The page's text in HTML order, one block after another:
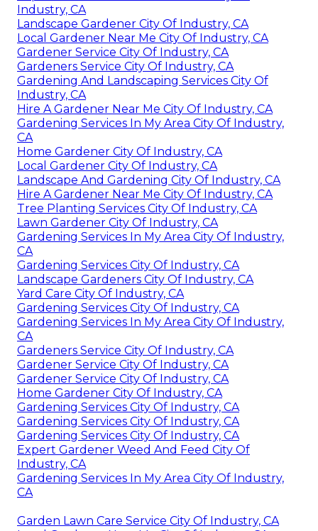
Industry, CA
Landscape Gardener City Of Industry, CA
Local Gardener Near Me City Of Industry, CA
Gardener Service City Of Industry, CA
Gardeners Service City Of Industry, CA
Gardening And Landscaping Services City Of
Industry, CA
Hire A Gardener Near Me City Of Industry, CA
Gardening Services In My Area City Of Industry,
CA
Home Gardener City Of Industry, CA
Local Gardener City Of Industry, CA
Landscape And Gardening City Of Industry, CA
Hire A Gardener Near Me City Of Industry, CA
Tree Planting Services City Of Industry, CA
Lawn Gardener City Of Industry, CA
Gardening Services In My Area City Of Industry,
CA
Gardening Services City Of Industry, CA
Landscape Gardeners City Of Industry, CA
Yard Care City Of Industry, CA
Gardening Services City Of Industry, CA
Gardening Services In My Area City Of Industry,
CA
Gardeners Service City Of Industry, CA
Gardener Service City Of Industry, CA
Gardener Service City Of Industry, CA
Home Gardener City Of Industry, CA
Gardening Services City Of Industry, CA
Gardening Services City Of Industry, CA
Gardening Services City Of Industry, CA
Expert Gardener Weed And Feed City Of
Industry, CA
Gardening Services In My Area City Of Industry,
CA
Garden Lawn Care Service City Of Industry, CA